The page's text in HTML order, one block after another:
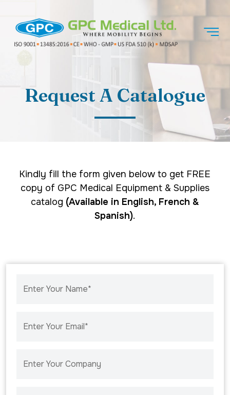
Request A Catalogue
Kindly fill the form given below to get FREE
copy of GPC Medical Equipment & Supplies
catalog (Available in English, French &
Spanish).
Enter Your Name*
Enter Your Email*
Enter Your Company